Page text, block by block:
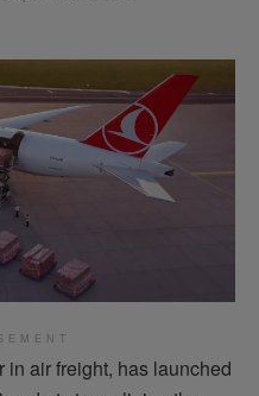
air freight, has launched